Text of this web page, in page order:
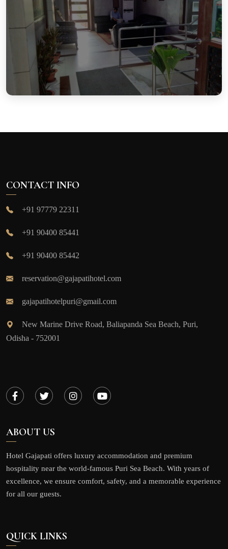
CONTACT INFO
+91 97779 22311
+91 90400 85441
+91 90400 85442
reservation@gajapatihotel.com
gajapatihotelpuri@gmail.com
New Marine Drive Road, Baliapanda Sea Beach, Puri,
Odisha - 752001
ABOUT US
Hotel Gajapati offers luxury accommodation and premium
hospitality near the world-famous Puri Sea Beach. With years of
excellence, we ensure comfort, safety, and a memorable experience
for all our guests.
QUICK LINKS